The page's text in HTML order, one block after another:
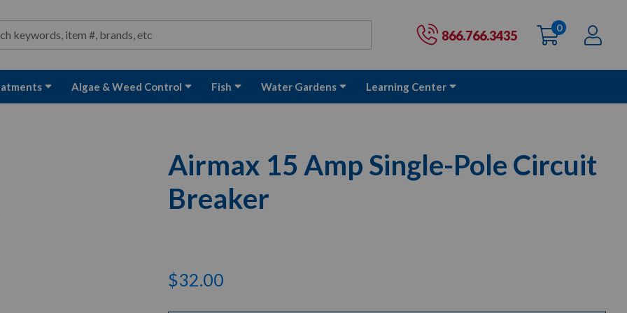
866.766.3435 Cart:
0items
Algae & Weed Control Fish Water Gardens Learning Center
Airmax 15 Amp Single-Pole Circuit
Breaker
$32.00